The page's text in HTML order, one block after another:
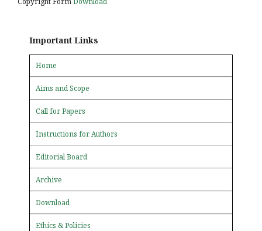
Important Links
Home
Aims and Scope
Call for Papers
Instructions for Authors
Editorial Board
Archive
Download
Ethics & Policies